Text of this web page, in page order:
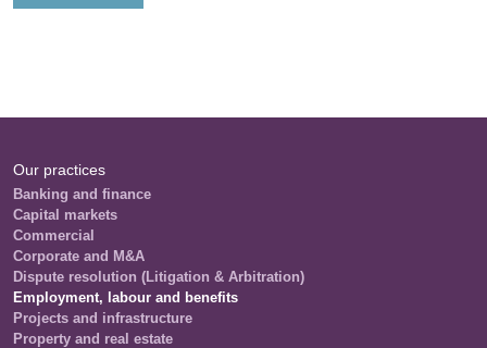
Our practices
Banking and finance
Capital markets
Commercial
Corporate and M&A
Dispute resolution (Litigation & Arbitration)
Employment, labour and benefits
Projects and infrastructure
Property and real estate